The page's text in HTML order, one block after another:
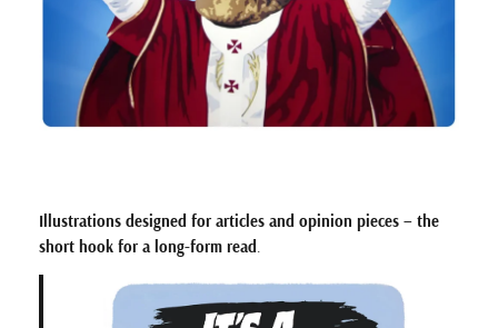
Illustrations designed for articles and opinion pieces – the
short hook for a long-form read.